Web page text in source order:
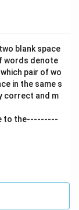
blank space
words denote
pair of wo
in the same s
correct and m
to the---------